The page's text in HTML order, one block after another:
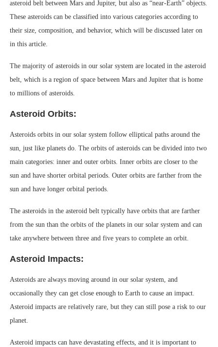
asteroid belt between Mars and Jupiter, but also as “near-Earth” objects.
These asteroids can be classified into various categories according to
their size, composition, and behavior, which will be discussed later on
in this article.
The majority of asteroids in our solar system are located in the asteroid
belt, which is a region of space between Mars and Jupiter that is home
to millions of asteroids.
Asteroid Orbits:
Asteroids orbits in our solar system follow elliptical paths around the
sun, just like planets do. The orbits of asteroids can be divided into two
main categories: inner and outer orbits. Inner orbits are closer to the
sun and have shorter orbital periods. Outer orbits are farther from the
sun and have longer orbital periods.
The asteroids in the asteroid belt typically have orbits that are farther
from the sun than the orbits of the planets in our solar system and can
take anywhere between three and five years to complete an orbit.
Asteroid Impacts:
Asteroids are always moving around in our solar system, and
occasionally they can get close enough to Earth to cause an impact.
Asteroid impacts are relatively rare, but they can still pose a risk to our
planet.
Asteroid impacts can have devastating effects, and it is important to